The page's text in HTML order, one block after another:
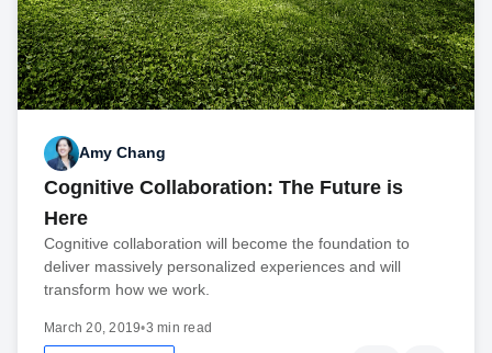
Amy Chang
Cognitive Collaboration: The Future is
Here
Cognitive collaboration will become the foundation to
deliver massively personalized experiences and will
transform how we work.
March 20, 2019•3 min read